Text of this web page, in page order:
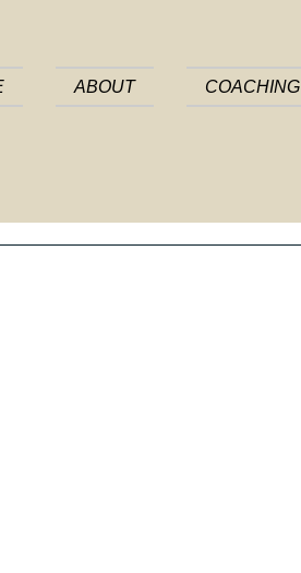
ABOUT COACHING